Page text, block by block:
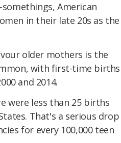
American
in their late 20s as the
older mothers is the
with first-time births
and 2014.
were less than 25 births
That's a serious drop
for every 100,000 teen